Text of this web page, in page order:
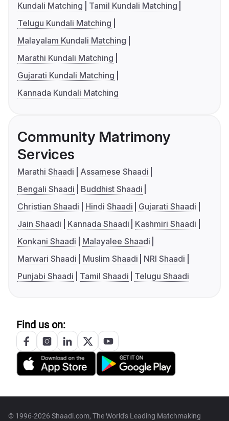
Kundali Matching
Tamil Kundali Matching
Telugu Kundali Matching
Malayalam Kundali Matching
Marathi Kundali Matching
Gujarati Kundali Matching
Kannada Kundali Matching
Community Matrimony
Services
Marathi Shaadi
Assamese Shaadi
Bengali Shaadi
Buddhist Shaadi
Christian Shaadi
Hindi Shaadi
Gujarati Shaadi
Jain Shaadi
Kannada Shaadi
Kashmiri Shaadi
Konkani Shaadi
Malayalee Shaadi
Marwari Shaadi
Muslim Shaadi
NRI Shaadi
Punjabi Shaadi
Tamil Shaadi Telugu Shaadi
Find us on:
© 1996-2026 Shaadi.com, The World's Leading Matchmaking